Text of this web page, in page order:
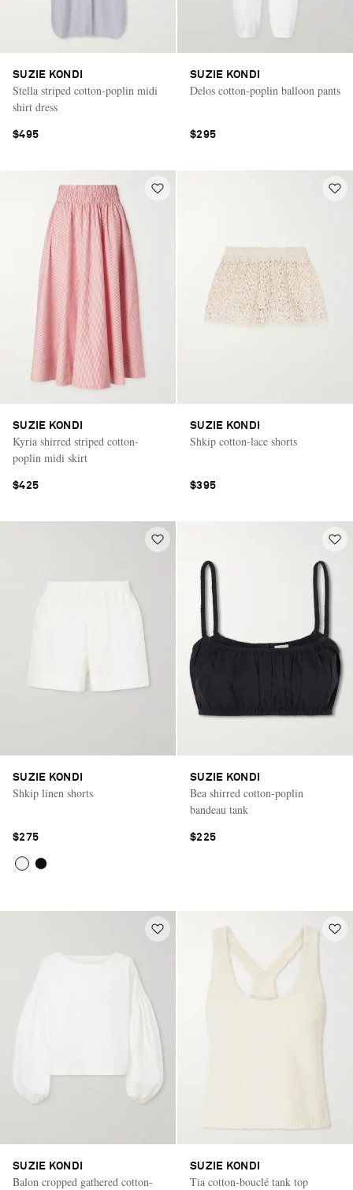
SUZIE KONDI
Stella striped cotton-poplin midi
shirt dress
$495
SUZIE KONDI
Delos cotton-poplin balloon pants
$295
SUZIE KONDI
Kyria shirred striped cotton-
poplin midi skirt
$425
SUZIE KONDI
Shkip cotton-lace shorts
$395
SUZIE KONDI
Shkip linen shorts
$275
SUZIE KONDI
Bea shirred cotton-poplin
bandeau tank
$225
SUZIE KONDI
Balon cropped gathered cotton-
SUZIE KONDI
Tia cotton-bouclé tank top